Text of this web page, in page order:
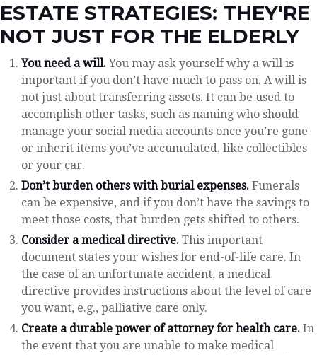
ESTATE STRATEGIES: THEY'RE
NOT JUST FOR THE ELDERLY
You need a will.You may ask yourself why a will is
important if you don’t have much to pass on. A will is
not just about transferring assets. It can be used to
accomplish other tasks, such as naming who should
manage your social media accounts once you’re gone
or inherit items you’ve accumulated, like collectibles
or your car.
Don’t burden others with burial expenses. Funerals
can be expensive, and if you don’t have the savings to
meet those costs, that burden gets shifted to others.
Consider a medical directive. This important
document states your wishes for end-of-life care. In
the case of an unfortunate accident, a medical
directive provides instructions about the level of care
you want, e.g., palliative care only.
Create a durable power of attorney for health care. In
the event that you are unable to make medical